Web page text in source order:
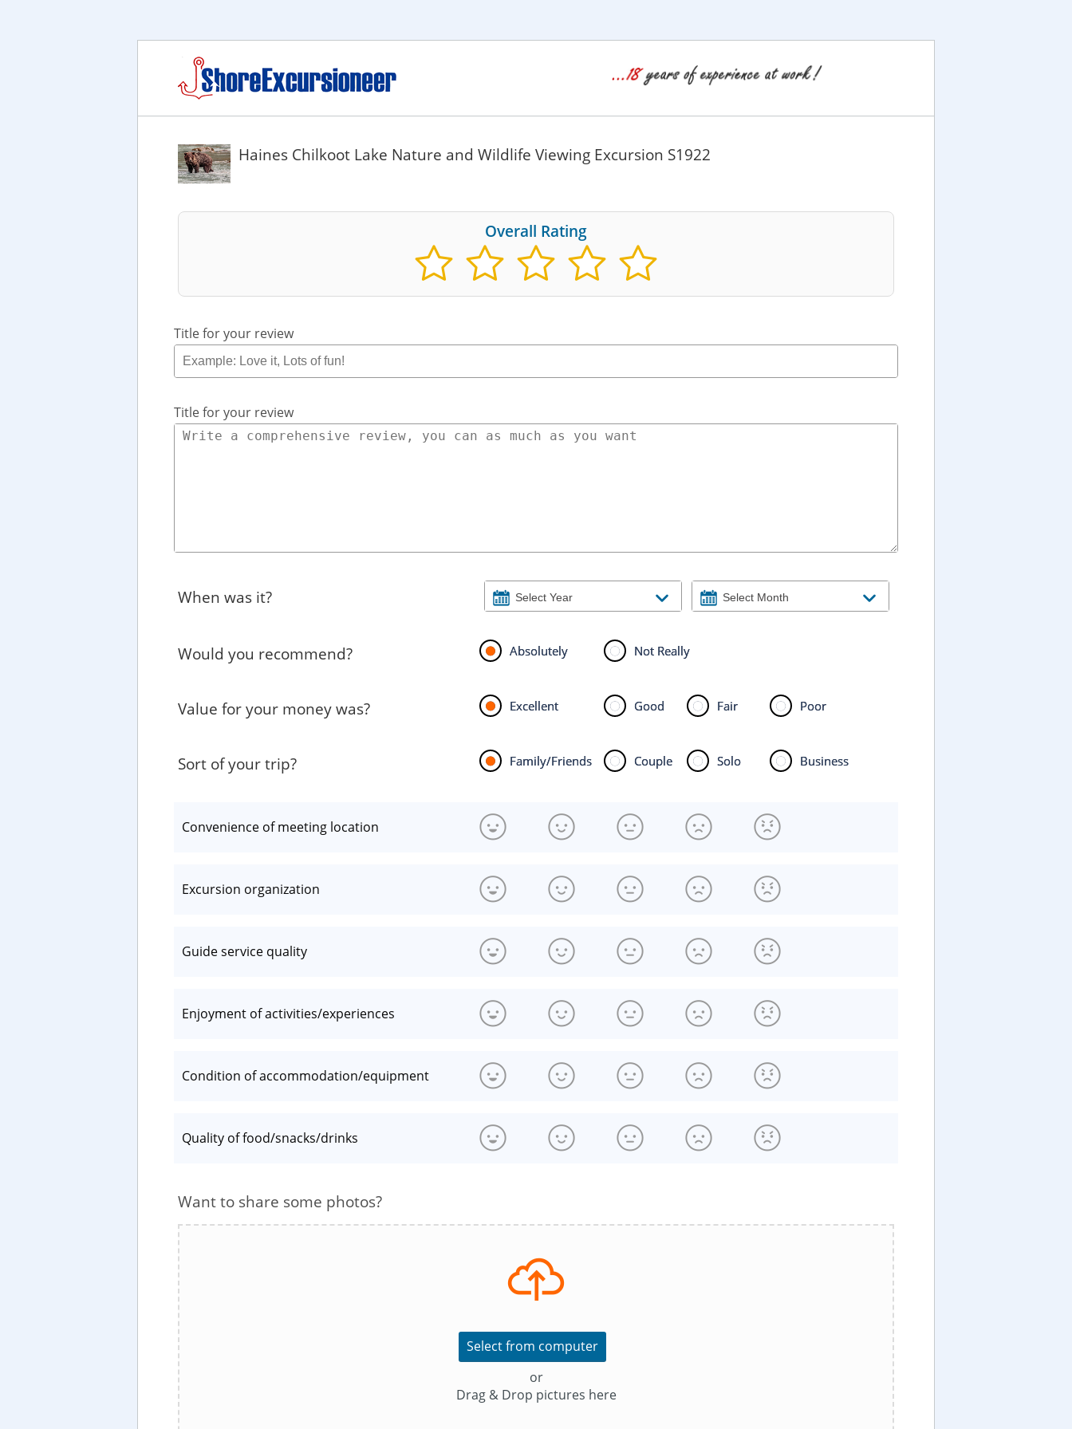
Haines Chilkoot Lake Nature and Wildlife Viewing Excursion S1922
Overall Rating
Title for your review
Title for your review
When was it?
Would you recommend? Absolutely Not Really
Value for your money was? Excellent Good Fair Poor
Sort of your trip? Family/Friends Couple Solo Business
Convenience of meeting location
Excursion organization
Guide service quality
Enjoyment of activities/experiences
Condition of accommodation/equipment
Quality of food/snacks/drinks
Want to share some photos?
Select from computer
or
Drag & Drop pictures here